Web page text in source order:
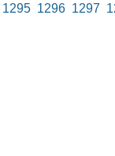
1295 1296 1297